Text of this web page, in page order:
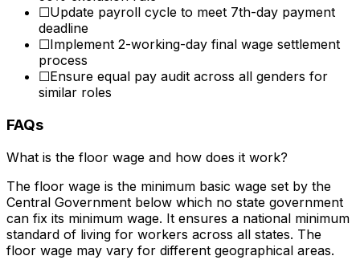
☐Update payroll cycle to meet 7th-day payment
deadline
☐Implement 2-working-day final wage settlement
process
☐Ensure equal pay audit across all genders for
similar roles
FAQs
What is the floor wage and how does it work?
The floor wage is the minimum basic wage set by the
Central Government below which no state government
can fix its minimum wage. It ensures a national minimum
standard of living for workers across all states. The
floor wage may vary for different geographical areas.